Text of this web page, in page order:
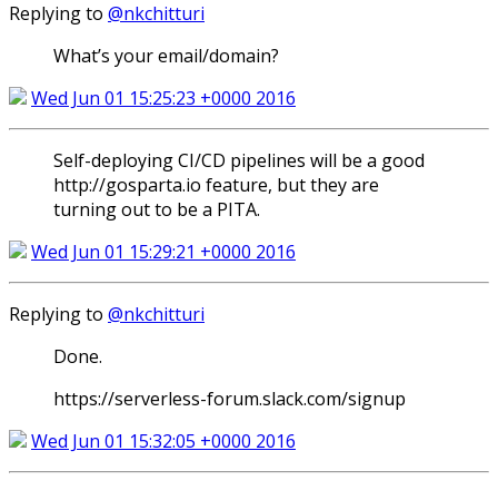
Replying to @nkchitturi
What’s your email/domain?
Wed Jun 01 15:25:23 +0000 2016
Self-deploying CI/CD pipelines will be a good
http://gosparta.io feature, but they are
turning out to be a PITA.
Wed Jun 01 15:29:21 +0000 2016
Replying to @nkchitturi
Done.
https://serverless-forum.slack.com/signup
Wed Jun 01 15:32:05 +0000 2016